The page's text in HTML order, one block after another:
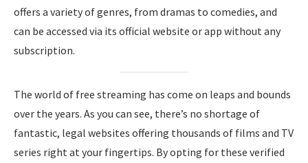
offers a variety of genres, from dramas to comedies, and
can be accessed via its official website or app without any
subscription.
The world of free streaming has come on leaps and bounds
over the years. As you can see, there’s no shortage of
fantastic, legal websites offering thousands of films and TV
series right at your fingertips. By opting for these verified